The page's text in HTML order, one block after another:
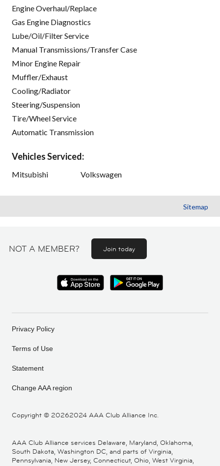
Engine Overhaul/Replace
Gas Engine Diagnostics
Lube/Oil/Filter Service
Manual Transmissions/Transfer Case
Minor Engine Repair
Muffler/Exhaust
Cooling/Radiator
Steering/Suspension
Tire/Wheel Service
Automatic Transmission
Vehicles Serviced:
Mitsubishi Volkswagen
Sitemap
NOT A MEMBER? Join today
Copyright © 20262024 AAA Club Alliance Inc.
Privacy Policy
Terms of Use
Statement
Change AAA region
AAA Club Alliance services Delaware, Maryland, Oklahoma,
South Dakota, Washington DC, and parts of Virginia,
Pennsylvania, New Jersey, Connecticut, Ohio, West Virginia,